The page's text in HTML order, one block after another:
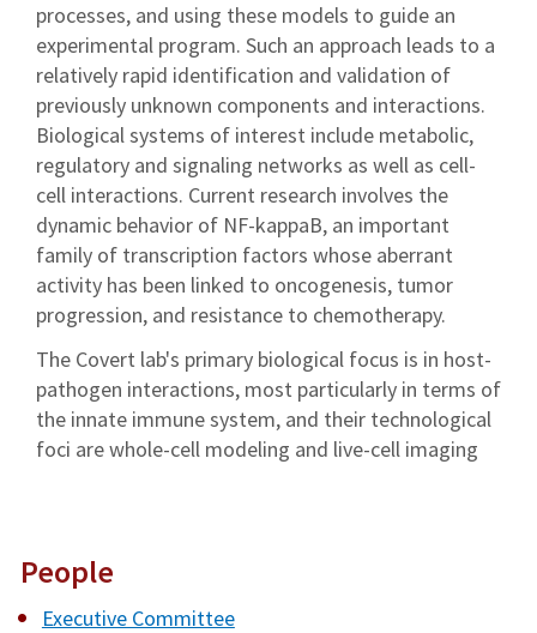
processes, and using these models to guide an
experimental program. Such an approach leads to a
relatively rapid identification and validation of
previously unknown components and interactions.
Biological systems of interest include metabolic,
regulatory and signaling networks as well as cell-
cell interactions. Current research involves the
dynamic behavior of NF-kappaB, an important
family of transcription factors whose aberrant
activity has been linked to oncogenesis, tumor
progression, and resistance to chemotherapy.
The Covert lab's primary biological focus is in host-
pathogen interactions, most particularly in terms of
the innate immune system, and their technological
foci are whole-cell modeling and live-cell imaging
People
Executive Committee